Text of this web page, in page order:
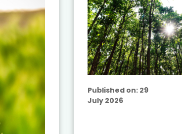
Published on: 29
July 2026